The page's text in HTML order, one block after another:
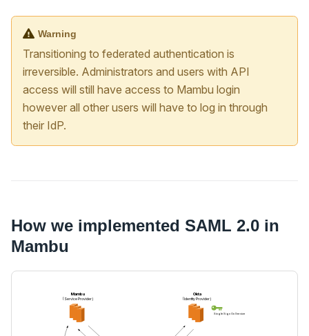
Warning
Transitioning to federated authentication is
irreversible. Administrators and users with API
access will still have access to Mambu login
however all other users will have to log in through
their IdP.
How we implemented SAML 2.0 in
Mambu
Mambu
(Service Provider)
Okta
(Identity Provider)
Single Sign On Service